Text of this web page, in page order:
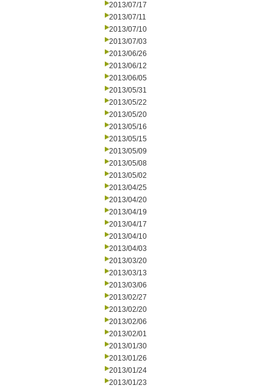
2013/07/17
2013/07/11
2013/07/10
2013/07/03
2013/06/26
2013/06/12
2013/06/05
2013/05/31
2013/05/22
2013/05/20
2013/05/16
2013/05/15
2013/05/09
2013/05/08
2013/05/02
2013/04/25
2013/04/20
2013/04/19
2013/04/17
2013/04/10
2013/04/03
2013/03/20
2013/03/13
2013/03/06
2013/02/27
2013/02/20
2013/02/06
2013/02/01
2013/01/30
2013/01/26
2013/01/24
2013/01/23